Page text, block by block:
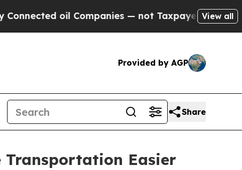
oil Companies — not Taxpayers — the Chance
View all
Provided by AGP
Share
Transportation Easier